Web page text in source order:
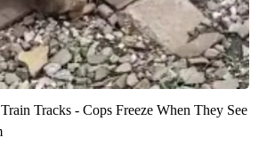
Tracks - Cops Freeze When They See